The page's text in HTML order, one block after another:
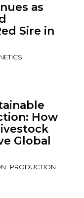
as
Sire in
How
Global
PRODUCTION